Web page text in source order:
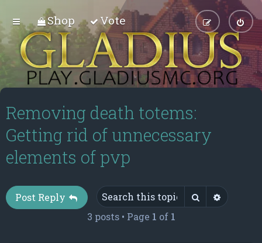
Shop Vote
Removing death totems:
Getting rid of unnecessary
elements of pvp
Post Reply Search
3 posts • Page 1 of 1